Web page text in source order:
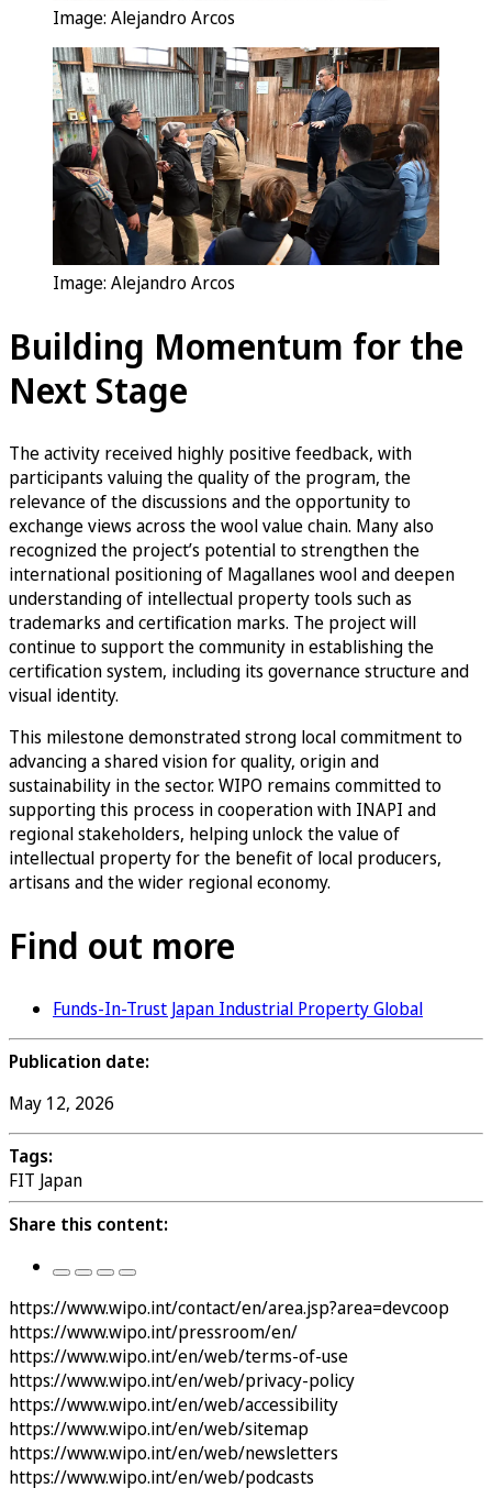
Image: Alejandro Arcos
Image: Alejandro Arcos
Building Momentum for the
Next Stage
The activity received highly positive feedback, with
participants valuing the quality of the program, the
relevance of the discussions and the opportunity to
exchange views across the wool value chain. Many also
recognized the project’s potential to strengthen the
international positioning of Magallanes wool and deepen
understanding of intellectual property tools such as
trademarks and certification marks. The project will
continue to support the community in establishing the
certification system, including its governance structure and
visual identity.
This milestone demonstrated strong local commitment to
advancing a shared vision for quality, origin and
sustainability in the sector. WIPO remains committed to
supporting this process in cooperation with INAPI and
regional stakeholders, helping unlock the value of
intellectual property for the benefit of local producers,
artisans and the wider regional economy.
Find out more
Funds-In-Trust Japan Industrial Property Global
Publication date:
May 12, 2026
Tags:
FIT Japan
Share this content:
https://www.wipo.int/contact/en/area.jsp?area=devcoop
https://www.wipo.int/pressroom/en/
https://www.wipo.int/en/web/terms-of-use
https://www.wipo.int/en/web/privacy-policy
https://www.wipo.int/en/web/accessibility
https://www.wipo.int/en/web/sitemap
https://www.wipo.int/en/web/newsletters
https://www.wipo.int/en/web/podcasts